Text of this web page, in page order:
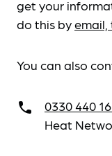
get your
do this byemail,
You can also
call 0330 440
Heat